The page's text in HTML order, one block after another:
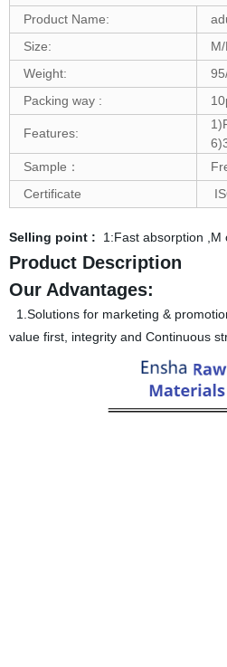
Product Name:
Size:
M/
Weight:
Packing way :
Features:
Sample：
Certificate
Selling point : 1:Fast absorption
Product Description
Our Advantages:
1.Solutions for marketing &
value first, integrity and Continuous